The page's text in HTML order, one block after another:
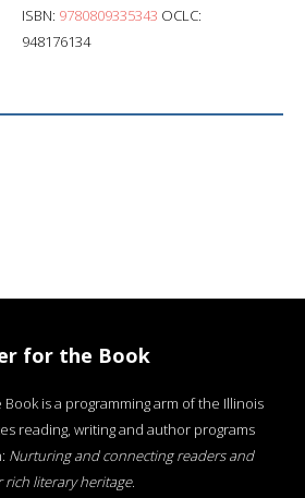
ISBN: 9780809335343 OCLC:
948176134
for the Book
is a programming arm of the Illinois
reading, writing and author programs
Nurturing and connecting readers and
literary heritage.